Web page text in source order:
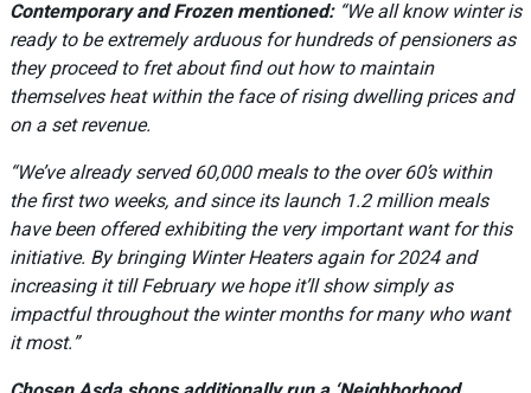
Contemporary and Frozen mentioned:“We all know winter is
ready to be extremely arduous for hundreds of pensioners as
they proceed to fret about find out how to maintain
themselves heat within the face of rising dwelling prices and
on a set revenue.
“We’ve already served 60,000 meals to the over 60’s within
the first two weeks, and since its launch 1.2 million meals
have been offered exhibiting the very important want for this
initiative. By bringing Winter Heaters again for 2024 and
increasing it till February we hope it’ll show simply as
impactful throughout the winter months for many who want
it most.”